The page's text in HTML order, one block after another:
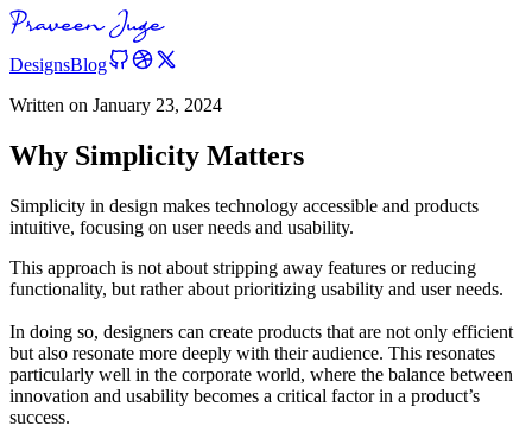
DesignsBlog
Written on January 23, 2024
Why Simplicity Matters
Simplicity in design makes technology accessible and products
intuitive, focusing on user needs and usability.
This approach is not about stripping away features or reducing
functionality, but rather about prioritizing usability and user needs.
In doing so, designers can create products that are not only efficient
but also resonate more deeply with their audience. This resonates
particularly well in the corporate world, where the balance between
innovation and usability becomes a critical factor in a product’s
success.